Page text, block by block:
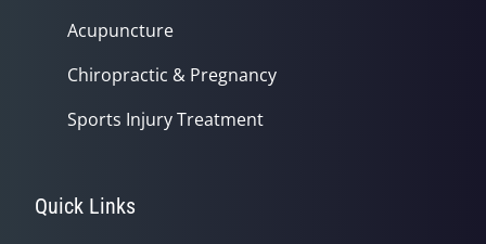
Acupuncture
Chiropractic & Pregnancy
Sports Injury Treatment
Quick Links